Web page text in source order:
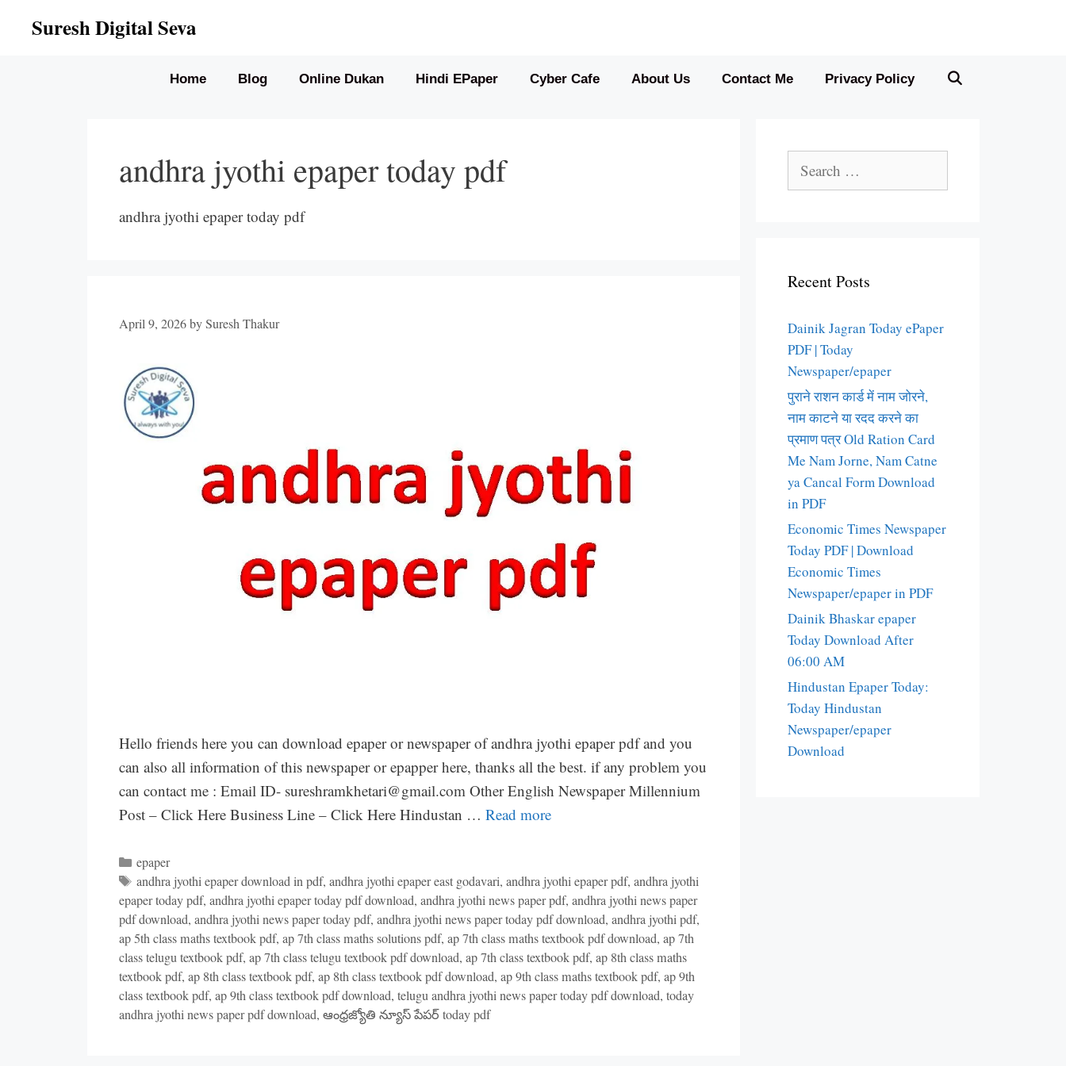
Suresh Digital Seva
Home Blog Online Dukan Hindi EPaper Cyber Cafe About Us Contact Me Privacy Policy
andhra jyothi epaper today pdf
andhra jyothi epaper today pdf
April 9, 2026 bySuresh Thakur
Hello friends here you can download epaper or newspaper of andhra jyothi epaper pdf and you
can also all information of this newspaper or epapper here, thanks all the best. if any problem you
can contact me : Email ID- sureshramkhetari@gmail.com Other English Newspaper Millennium
Post – Click Here Business Line – Click Here Hindustan … Read more
Categories
epaper
Tags
andhra jyothi epaper download in pdf,andhra jyothi epaper east godavari,andhra jyothi epaper pdf,andhra jyothi
epaper today pdf, andhra jyothi epaper today pdf download, andhra jyothi news paper pdf, andhra jyothi news paper
pdf download, andhra jyothi news paper today pdf, andhra jyothi news paper today pdf download, andhra jyothi pdf,
ap 5th class maths textbook pdf, ap 7th class maths solutions pdf, ap 7th class maths textbook pdf download, ap 7th
class telugu textbook pdf, ap 7th class telugu textbook pdf download, ap 7th class textbook pdf, ap 8th class maths
textbook pdf, ap 8th class textbook pdf, ap 8th class textbook pdf download, ap 9th class maths textbook pdf, ap 9th
class textbook pdf, ap 9th class textbook pdf download, telugu andhra jyothi news paper today pdf download, today
andhra jyothi news paper pdf download, ఆంధ్రజ్యోతి న్యూస్ పేపర్ today pdf
for:
Recent Posts
Dainik Jagran Today ePaper
PDF | Today
Newspaper/epaper
पुराने राशन कार्ड में नाम जोरने,
नाम काटने या रदद करने का
प्रमाण पत्र Old Ration Card
Me Nam Jorne, Nam Catne
ya Cancal Form Download
in PDF
Economic Times Newspaper
Today PDF | Download
Economic Times
Newspaper/epaper in PDF
Dainik Bhaskar epaper
Today Download After
06:00 AM
Hindustan Epaper Today:
Today Hindustan
Newspaper/epaper
Download